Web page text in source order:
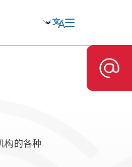
构的各种